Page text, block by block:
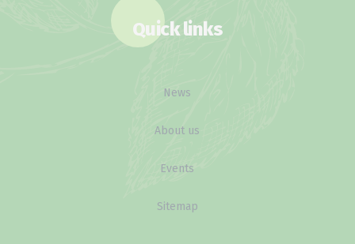
Quick links
News
About us
Events
Sitemap